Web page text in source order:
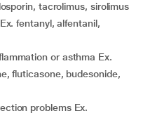
tacrolimus, sirolimus
fluticasone, budesonide,